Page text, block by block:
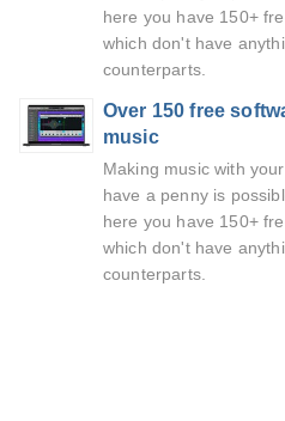
here you have 150+
which don't have
counterparts.
Over 150 free
music
Making music with
have a penny is
here you have 150+
which don't have
counterparts.